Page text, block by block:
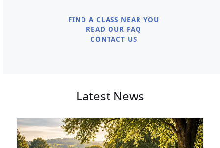
FIND A CLASS NEAR YOU
READ OUR FAQ
CONTACT US
Latest News